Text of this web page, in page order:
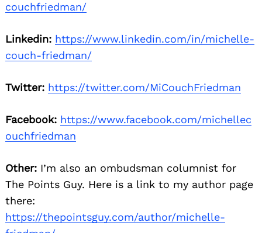
couchfriedman/
Linkedin: https://www.linkedin.com/in/michelle-
couch-friedman/
Twitter: https://twitter.com/MiCouchFriedman
Facebook: https://www.facebook.com/michellec
ouchfriedman
Other: I’m also an ombudsman columnist for
The Points Guy. Here is a link to my author page
there:
https://thepointsguy.com/author/michelle-